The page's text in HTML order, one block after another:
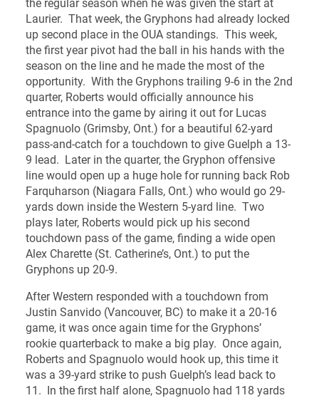
the regular season when he was given the start at
Laurier. That week, the Gryphons had already locked
up second place in the OUA standings. This week,
the first year pivot had the ball in his hands with the
season on the line and he made the most of the
opportunity. With the Gryphons trailing 9-6 in the 2nd
quarter, Roberts would officially announce his
entrance into the game by airing it out for Lucas
Spagnuolo (Grimsby, Ont.) for a beautiful 62-yard
pass-and-catch for a touchdown to give Guelph a 13-
9 lead. Later in the quarter, the Gryphon offensive
line would open up a huge hole for running back Rob
Farquharson (Niagara Falls, Ont.) who would go 29-
yards down inside the Western 5-yard line. Two
plays later, Roberts would pick up his second
touchdown pass of the game, finding a wide open
Alex Charette (St. Catherine’s, Ont.) to put the
Gryphons up 20-9.
After Western responded with a touchdown from
Justin Sanvido (Vancouver, BC) to make it a 20-16
game, it was once again time for the Gryphons’
rookie quarterback to make a big play. Once again,
Roberts and Spagnuolo would hook up, this time it
was a 39-yard strike to push Guelph’s lead back to
11. In the first half alone, Spagnuolo had 118 yards